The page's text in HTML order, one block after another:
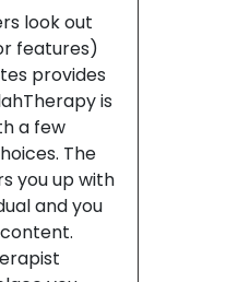
look out
features)
provides
is
a few
The
you up with
and you